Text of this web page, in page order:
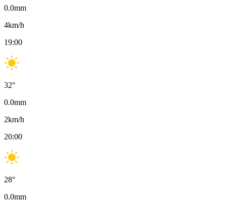
0.0mm
4km/h
19:00
32°
0.0mm
2km/h
20:00
28°
0.0mm